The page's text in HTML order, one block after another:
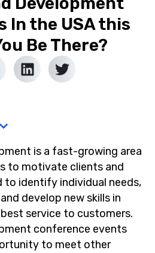
In the USA this
Be There?
is a fast-growing area
to motivate clients and
to identify individual needs,
develop new skills in
service to customers.
conference events
to meet other